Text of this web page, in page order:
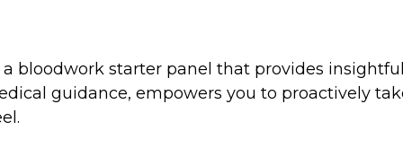
bloodwork starter panel that provides
guidance, empowers you to proactively